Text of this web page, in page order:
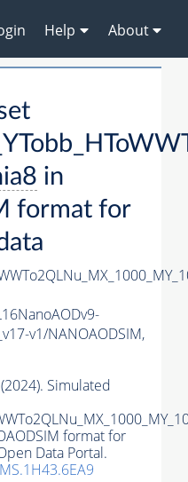
Help About
in
format for
v1/NANOAODSIM,
Simulated
format for
Data Portal.